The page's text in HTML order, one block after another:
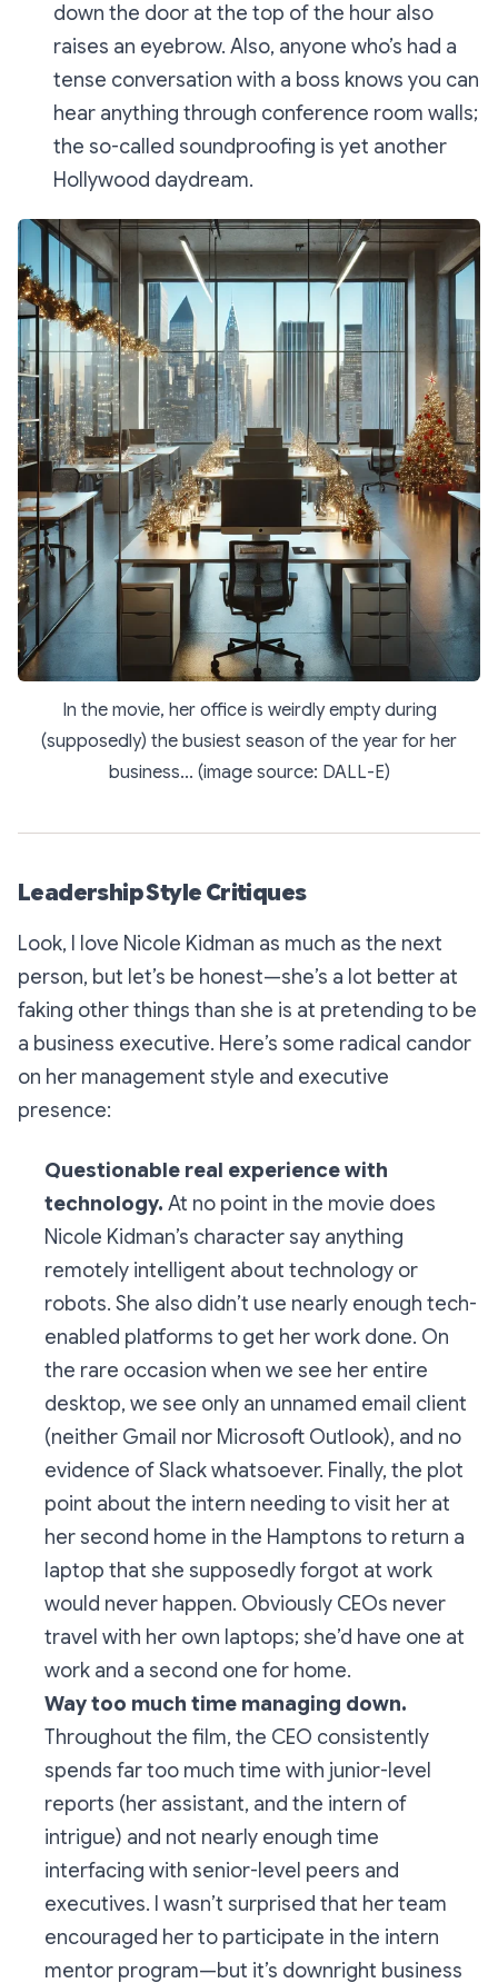
down the door at the top of the hour also
raises an eyebrow. Also, anyone who’s had a
tense conversation with a boss knows you can
hear anything through conference room walls;
the so-called soundproofing is yet another
Hollywood daydream.
In the movie, her office is weirdly empty during
(supposedly) the busiest season of the year for her
business... (image source: DALL-E)
Leadership Style Critiques
Look, I love Nicole Kidman as much as the next
person, but let’s be honest—she’s a lot better at
faking other things than she is at pretending to be
a business executive. Here’s some radical candor
on her management style and executive
presence:
Questionable real experience with
technology. At no point in the movie does
Nicole Kidman’s character say anything
remotely intelligent about technology or
robots. She also didn’t use nearly enough tech-
enabled platforms to get her work done. On
the rare occasion when we see her entire
desktop, we see only an unnamed email client
(neither Gmail nor Microsoft Outlook), and no
evidence of Slack whatsoever. Finally, the plot
point about the intern needing to visit her at
her second home in the Hamptons to return a
laptop that she supposedly forgot at work
would never happen. Obviously CEOs never
travel with her own laptops; she’d have one at
work and a second one for home.
Way too much time managing down.
Throughout the film, the CEO consistently
spends far too much time with junior-level
reports (her assistant, and the intern of
intrigue) and not nearly enough time
interfacing with senior-level peers and
executives. I wasn’t surprised that her team
encouraged her to participate in the intern
mentor program—but it’s downright business